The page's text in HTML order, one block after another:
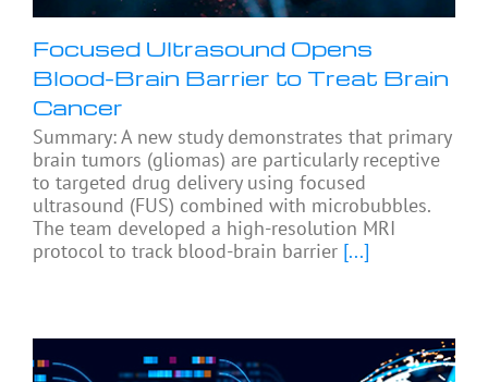
Focused Ultrasound Opens
Blood-Brain Barrier to Treat Brain
Cancer
Summary: A new study demonstrates that primary
brain tumors (gliomas) are particularly receptive
to targeted drug delivery using focused
ultrasound (FUS) combined with microbubbles.
The team developed a high-resolution MRI
protocol to track blood-brain barrier [...]